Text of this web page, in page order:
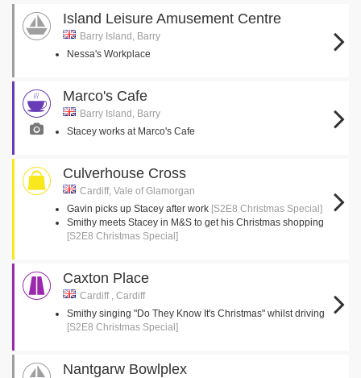
Island Leisure Amusement Centre
Barry Island, Barry
Nessa's Workplace
Marco's Cafe
Barry Island, Barry
Stacey works at Marco's Cafe
Culverhouse Cross
Cardiff, Vale of Glamorgan
Gavin picks up Stacey after work [S2E8 Christmas Special]
Smithy meets Stacey in M&S to get his Christmas shopping
[S2E8 Christmas Special]
Caxton Place
Cardiff , Cardiff
Smithy singing "Do They Know It's Christmas" whilst driving
[S2E8 Christmas Special]
Nantgarw Bowlplex